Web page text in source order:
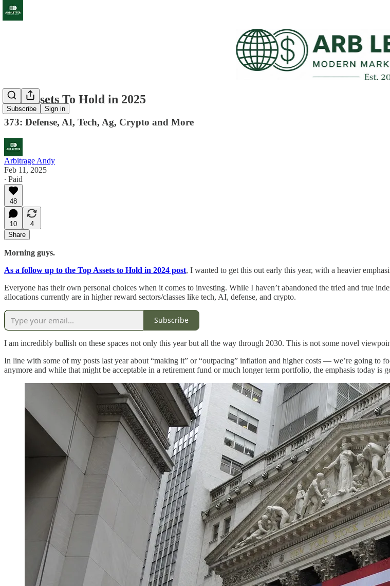
Subscribe Sign in
Top Assets To Hold in 2025
373: Defense, AI, Tech, Ag, Crypto and More
Arbitrage Andy
Feb 11, 2025
∙ Paid
48
10
4
Share
Morning guys.
As a follow up to the Top Assets to Hold in 2024 post, I wanted to get this out early this year, with a heavier
Everyone has their own personal choices when it comes to investing. While I haven’t abandoned the tried and true
allocations currently are in higher reward sectors/classes like tech, AI, defense, and crypto.
Subscribe
I am incredibly bullish on these spaces not only this year but all the way through 2030. This is not some novel
In line with some of my posts last year about “making it” or “outpacing” inflation and higher costs — we’re going to
anymore and while that might be acceptable in a retirement fund or much longer term portfolio, the emphasis today is